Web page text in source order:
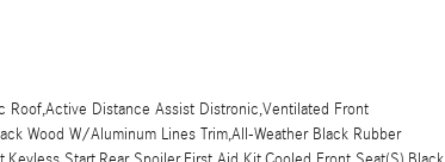
Roof,Active Distance Assist Distronic,Ventilated Front
Wood W/Aluminum Lines Trim,All-Weather Black Rubber